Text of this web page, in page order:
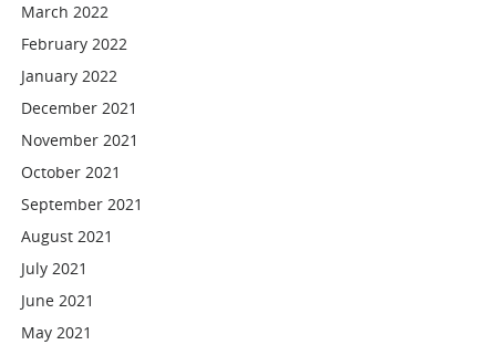
March 2022
February 2022
January 2022
December 2021
November 2021
October 2021
September 2021
August 2021
July 2021
June 2021
May 2021